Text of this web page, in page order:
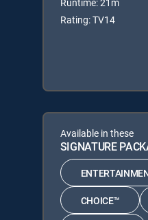
Rating: TV14
Available in these
SIGNATURE
CHOICE™